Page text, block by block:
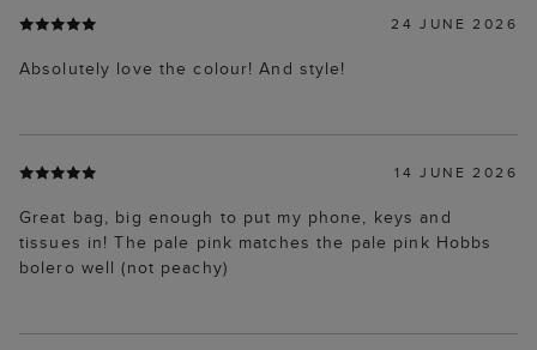
24 JUNE 2026
Absolutely love the colour! And style!
14 JUNE 2026
Great bag, big enough to put my phone, keys and
tissues in! The pale pink matches the pale pink Hobbs
bolero well (not peachy)